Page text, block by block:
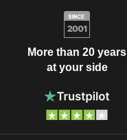
More than 20 years
at your side